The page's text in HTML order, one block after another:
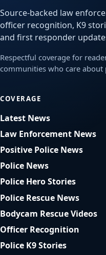
Source-backed law
officer recognition, K9
and first responder
Respectful coverage for
communities who care about
COVERAGE
Latest News
Law Enforcement News
Positive Police News
Police News
Police Hero Stories
Police Rescue News
Bodycam Rescue Videos
Officer Recognition
Police K9 Stories